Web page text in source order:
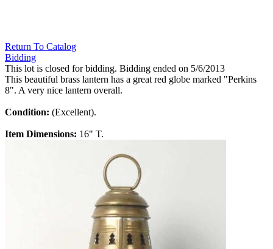
Return To Catalog
Bidding
This lot is closed for bidding. Bidding ended on 5/6/2013
This beautiful brass lantern has a great red globe marked "Perkins
8". A very nice lantern overall.
Condition: (Excellent).
Item Dimensions: 16" T.